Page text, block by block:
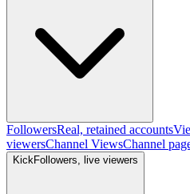
FollowersReal, retained accounts
viewersChannel ViewsChannel
KickFollowers, live viewers